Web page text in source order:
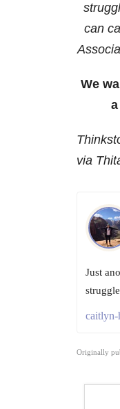
can
We
via
Just
caitlyn-
Originally